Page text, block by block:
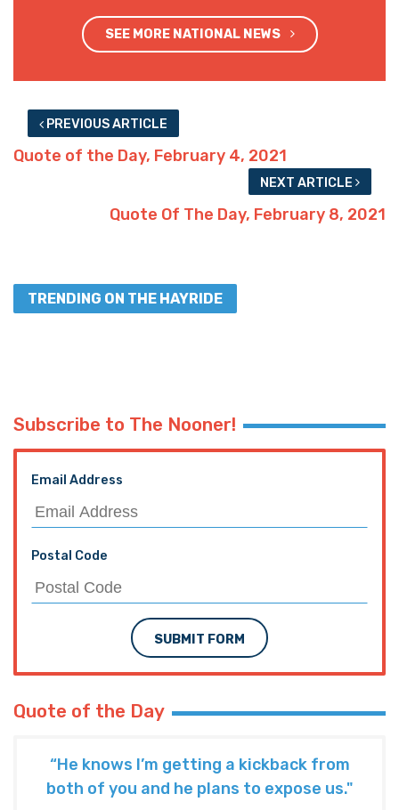
SEE MORE NATIONAL NEWS
PREVIOUS ARTICLE
Quote of the Day, February 4, 2021
NEXT ARTICLE
Quote Of The Day, February 8, 2021
TRENDING ON THE HAYRIDE
Subscribe to The Nooner!
Email Address
Postal Code
SUBMIT FORM
Quote of the Day
“He knows I’m getting a kickback from
both of you and he plans to expose us."